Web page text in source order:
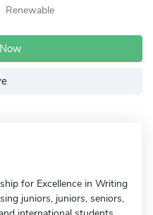
Renewable
for Excellence in Writing
juniors, juniors, seniors,